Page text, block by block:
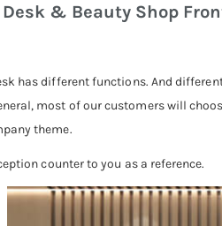
& Beauty Shop
has different functions. And
most of our customers will
theme.
counter to you as a reference.